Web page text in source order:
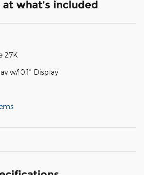
what’s included
27K
w/10.1" Display